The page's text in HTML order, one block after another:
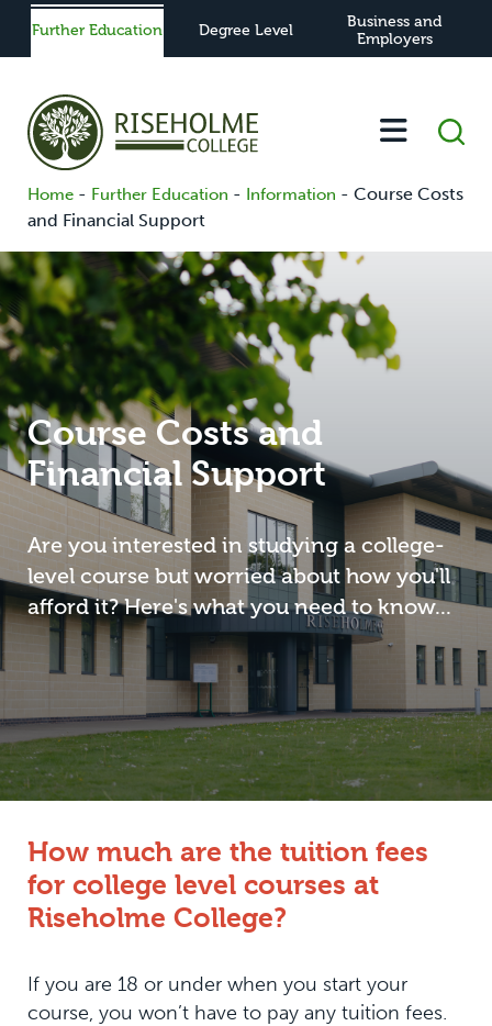
Further Education Degree Level
Business and
Employers
Home - Further Education - Information - Course Costs
and Financial Support
Course Costs and
Financial Support
Are you interested in studying a college-
level course but worried about how you'll
afford it? Here's what you need to know...
How much are the tuition fees
for college level courses at
Riseholme College?
If you are 18 or under when you start your
course, you won’t have to pay any tuition fees.